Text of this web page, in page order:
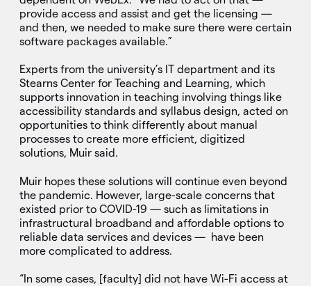
provide access and assist and get the licensing —
and then, we needed to make sure there were certain
software packages available.”
Experts from the university’s IT department and its
Stearns Center for Teaching and Learning, which
supports innovation in teaching involving things like
accessibility standards and syllabus design, acted on
opportunities to think differently about manual
processes to create more efficient, digitized
solutions, Muir said.
Muir hopes these solutions will continue even beyond
the pandemic. However, large-scale concerns that
existed prior to COVID-19 — such as limitations in
infrastructural broadband and affordable options to
reliable data services and devices — have been
more complicated to address.
“In some cases, [faculty] did not have Wi-Fi access at